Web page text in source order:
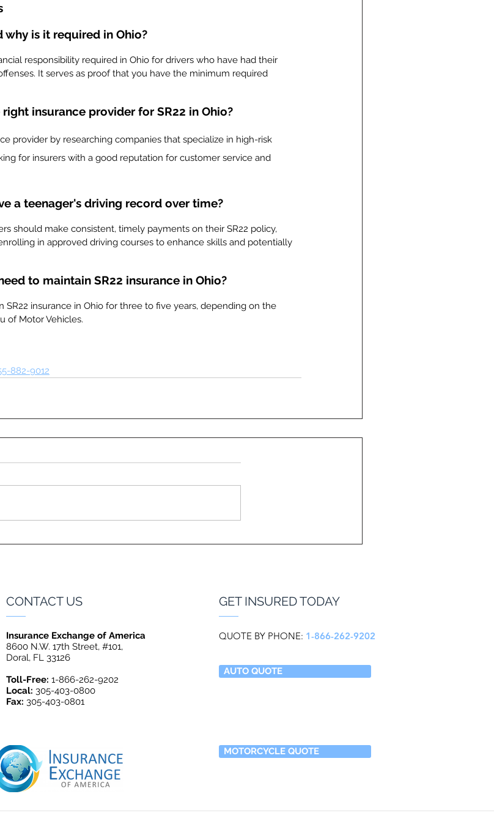
why is it required in Ohio?
responsibility required in Ohio for drivers who have had their
It serves as proof that you have the minimum required
insurance provider for SR22 in Ohio?
provider by researching companies that specialize in high-risk
for insurers with a good reputation for customer service and
a teenager's driving record over time?
should make consistent, timely payments on their SR22 policy,
in approved driving courses to enhance skills and potentially
to maintain SR22 insurance in Ohio?
SR22 insurance in Ohio for three to five years, depending on the
of Motor Vehicles.
882-9012
CONTACT US
Insurance Exchange of America
8600 N.W. 17th Street, #101,
Doral, FL 33126
Toll-Free: 1-866-262-9202
Local: 305-403-0800
Fax: 305-403-0801
GET INSURED TODAY
QUOTE BY PHONE: 1-866-262-9202
AUTO QUOTE
MOTORCYCLE QUOTE